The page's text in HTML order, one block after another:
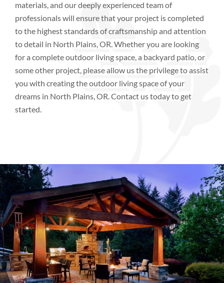
materials, and our deeply experienced team of
professionals will ensure that your project is completed
to the highest standards of craftsmanship and attention
to detail in North Plains, OR. Whether you are looking
for a complete outdoor living space, a backyard patio, or
some other project, please allow us the privilege to assist
you with creating the outdoor living space of your
dreams in North Plains, OR.Contact us today to get
started.